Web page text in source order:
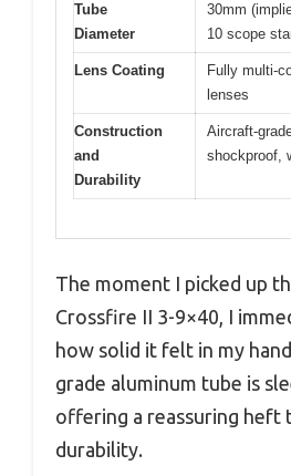
Tube
Diameter
30mm
10 scope
Lens Coating
Fully multi-
lenses
Construction
and
Durability
Aircraft-
shockproof,
The moment I picked up
Crossfire II 3-9×40, I
how solid it felt in my
grade aluminum tube is
offering a reassuring heft
durability.